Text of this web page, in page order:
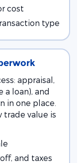
cost
type
appraisal,
a loan), and
in one place.
trade value is
and taxes